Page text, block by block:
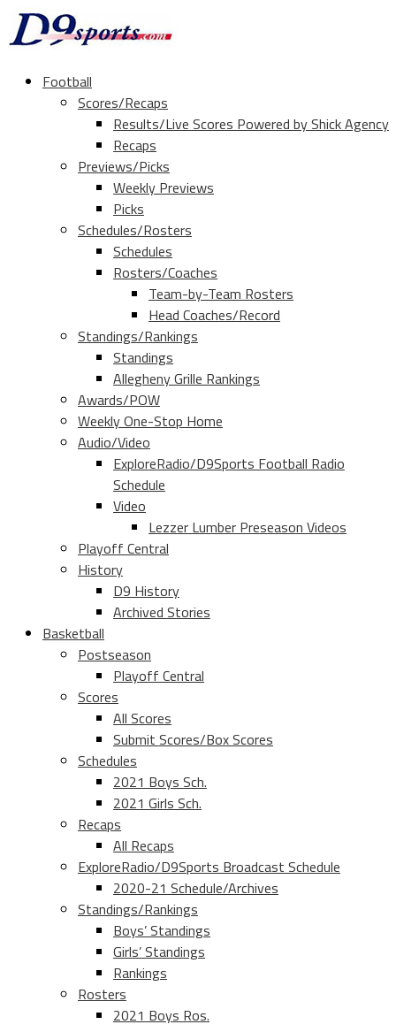
Football
Scores/Recaps
Results/Live Scores Powered by Shick Agency
Recaps
Previews/Picks
Weekly Previews
Picks
Schedules/Rosters
Schedules
Rosters/Coaches
Team-by-Team Rosters
Head Coaches/Record
Standings/Rankings
Standings
Allegheny Grille Rankings
Awards/POW
Weekly One-Stop Home
Audio/Video
ExploreRadio/D9Sports Football Radio
Schedule
Video
Lezzer Lumber Preseason Videos
Playoff Central
History
D9 History
Archived Stories
Basketball
Postseason
Playoff Central
Scores
All Scores
Submit Scores/Box Scores
Schedules
2021 Boys Sch.
2021 Girls Sch.
Recaps
All Recaps
ExploreRadio/D9Sports Broadcast Schedule
2020-21 Schedule/Archives
Standings/Rankings
Boys’ Standings
Girls’ Standings
Rankings
Rosters
2021 Boys Ros.